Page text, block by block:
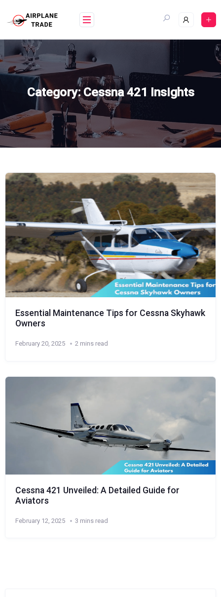
content
Category:Cessna 421 Insights
Essential Maintenance Tips for Cessna Skyhawk
Owners
February 20, 2025 2 mins read
Cessna 421 Unveiled: A Detailed Guide for
Aviators
February 12, 2025 3 mins read